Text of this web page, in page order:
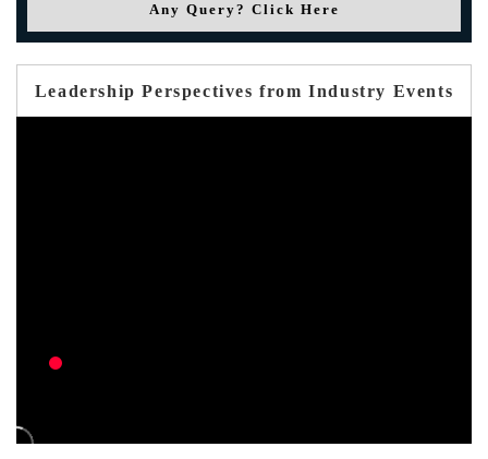
Any Query? Click Here
Leadership Perspectives from Industry Events